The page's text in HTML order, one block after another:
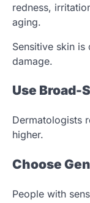
redness,
aging.
Sensitive skin
damage.
Use Broad-
Dermatologists
higher.
Choose
People with